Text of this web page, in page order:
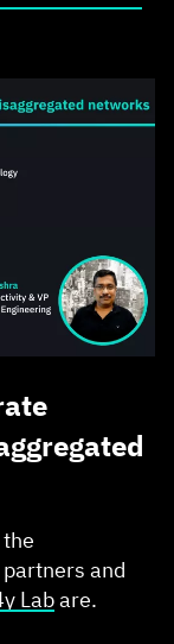
and
Labare.